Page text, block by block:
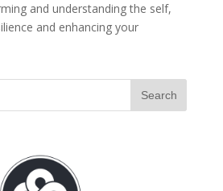
and understanding the self,
and enhancing your